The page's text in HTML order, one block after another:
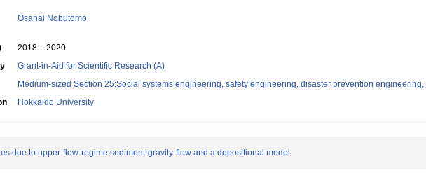
Osanai Nobutomo
2018 – 2020
Grant-in-Aid for Scientific Research (A)
Medium-sized Section 25:Social systems engineering, safety engineering, disaster prevention
Hokkaido University
due to upper-flow-regime sediment-gravity-flow and a depositional model